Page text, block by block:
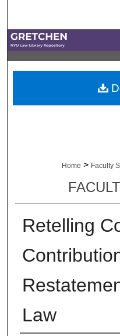
My
Home > Faculty
Retelling
Law